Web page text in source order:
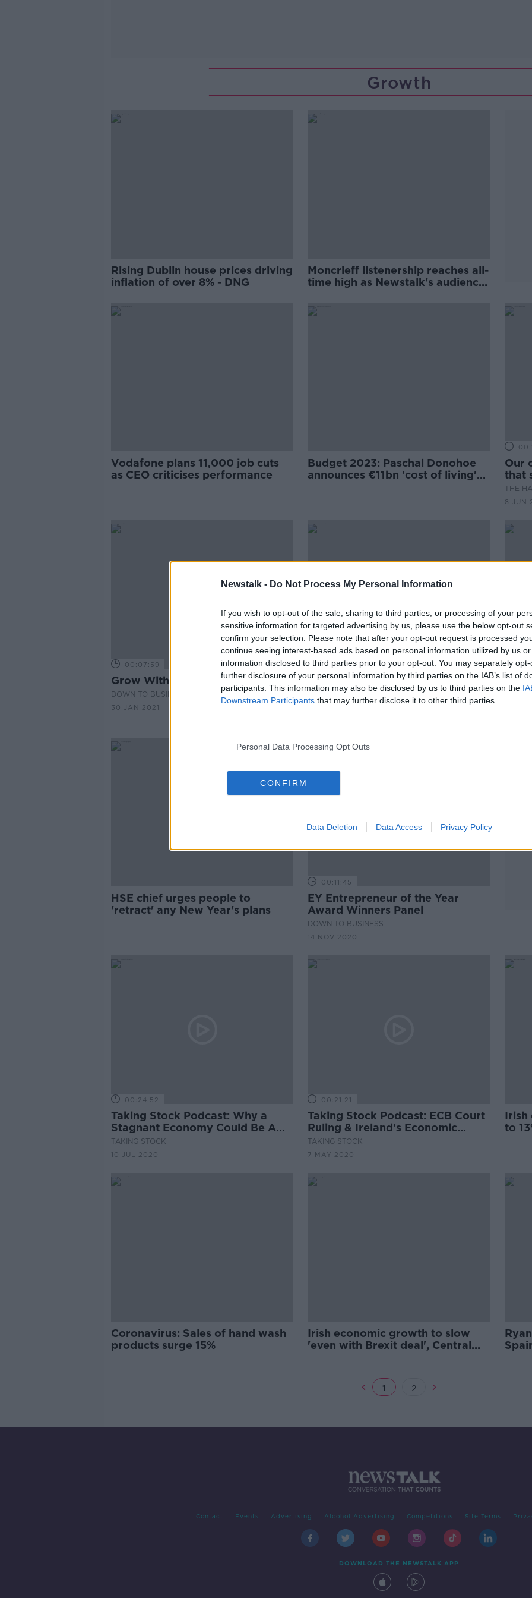
Newstalk - Do Not Process My Personal Information
If you wish to opt-out of the sale, sharing to third parties, or processing of your
sensitive information for targeted advertising by us, please use the below opt-out
confirm your selection. Please note that after your opt-out request is processed
continue seeing interest-based ads based on personal information utilized by us
information disclosed to third parties prior to your opt-out. You may separately
further disclosure of your personal information by third parties on the IAB’s list of
participants. This information may also be disclosed by us to third parties on the
Downstream Participants that may further disclose it to other third parties.
Personal Data Processing Opt Outs
CONFIRM
Data Deletion Data Access Privacy Policy
Growth
Rising Dublin house prices driving
inflation of over 8% - DNG
Moncrieff listenership reaches all-
time high as Newstalk's audience
Vodafone plans 11,000 job cuts
as CEO criticises performance
Budget 2023: Paschal Donohoe
announces €11bn 'cost of living'
Our
that
THE
8 JUN
00:07:59
Grow With Aldi 2021
DOWN TO BUSINESS
30 JAN 2021
00:08:35
New Year, New Career with Lynda
Barry
NEWSTALK BREAKFAST WEEKENDS
HSE chief urges people to
'retract' any New Year's plans
00:11:45
EY Entrepreneur of the Year
Award Winners Panel
DOWN TO BUSINESS
14 NOV 2020
00:24:52
Taking Stock Podcast: Why a
Stagnant Economy Could Be A
Sign of Success with Dietrich
Vollrath
TAKING STOCK
10 JUL 2020
00:21:21
Taking Stock Podcast: ECB Court
Ruling & Ireland's Economic
Outlook with Patrick Honohan
TAKING STOCK
7 MAY 2020
Irish
to
Coronavirus: Sales of hand wash
products surge 15%
Irish economic growth to slow
'even with Brexit deal', Central
1 2
Contact Events Advertising Alcohol Advertising Competitions Site Terms
DOWNLOAD THE NEWSTALK APP